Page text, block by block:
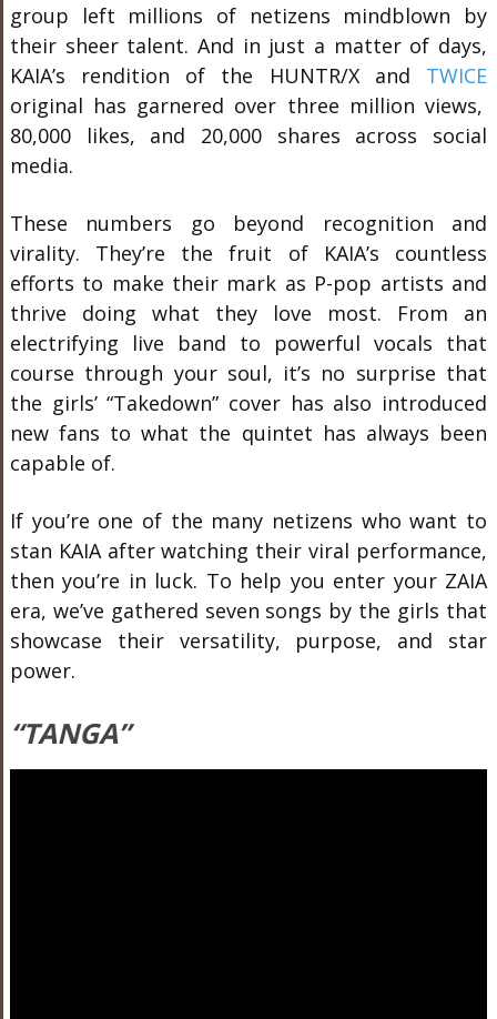
group left millions of netizens mindblown by
their sheer talent. And in just a matter of days,
KAIA’s rendition of the HUNTR/X and TWICE
original has garnered over three million views,
80,000 likes, and 20,000 shares across social
media.
These numbers go beyond recognition and
virality. They’re the fruit of KAIA’s countless
efforts to make their mark as P-pop artists and
thrive doing what they love most. From an
electrifying live band to powerful vocals that
course through your soul, it’s no surprise that
the girls’ “Takedown” cover has also introduced
new fans to what the quintet has always been
capable of.
If you’re one of the many netizens who want to
stan KAIA after watching their viral performance,
then you’re in luck. To help you enter your ZAIA
era, we’ve gathered seven songs by the girls that
showcase their versatility, purpose, and star
power.
“TANGA”